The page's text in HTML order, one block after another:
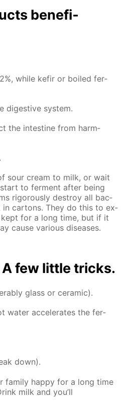
ben­e­fi­
while ke­fir or boiled fer­
di­ges­tive sys­tem.
the in­tes­tine from harm­
sour cream to milk, or wait
to fer­ment af­ter be­ing
rig­or­ous­ly de­stroy all bac­
in car­tons. They do this to ex­
for a long time, but if it
cause var­i­ous dis­eases.
few lit­tle tricks.
glass or ce­ram­ic).
wa­ter ac­cel­er­ates the fer­
down).
fam­i­ly hap­py for a long time
milk and you’ll